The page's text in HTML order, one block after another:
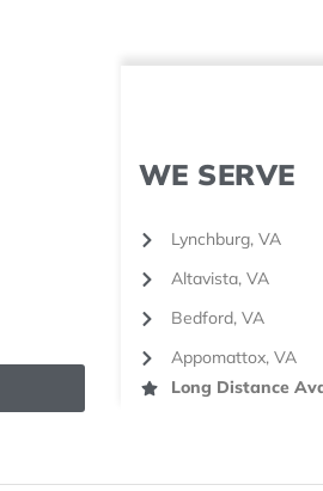
WE SERVE
Lynchburg, VA
Altavista, VA
Bedford, VA
Appomattox, VA
Long Distance